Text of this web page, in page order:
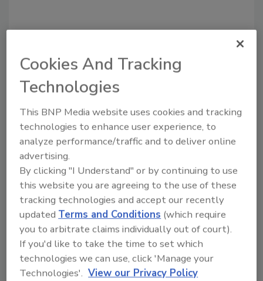
Share This Story
Looking for a reprint of this article?
From high-res PDFs to custom plaques,
order your copy today!
Cookies And Tracking
Technologies
This BNP Media website uses cookies and tracking
technologies to enhance user experience, to
analyze performance/traffic and to deliver online
advertising.
By clicking "I Understand" or by continuing to use
this website you are agreeing to the use of these
tracking technologies and accept our recently
updatedTerms and Conditions (which require
you to arbitrate claims individually out of court).
If you'd like to take the time to set which
technologies we can use, click 'Manage your
Technologies'. View our Privacy Policy